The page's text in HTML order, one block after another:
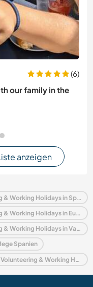
(6)
our family in the
anzeigen
Aufenthalte bei Gastfamilien, Volunteering & Working Holidays in Spanien
Aufenthalte bei Gastfamilien, Volunteering & Working Holidays in Europa
Aufenthalte bei Gastfamilien, Volunteering & Working Holidays in Valencianische Gemeinschaft
Spanien
Last minute Aufenthalte bei Gastfamilien, Volunteering & Working Holidays in Spanien